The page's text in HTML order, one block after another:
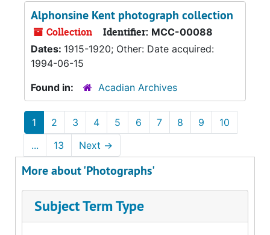
Alphonsine Kent photograph collection
Collection Identifier: MCC-00088
Dates: 1915-1920; Other: Date acquired:
1994-06-15
Found in:
Acadian Archives
1 2 3 4 5 6 7 8 9
10
...
13 Next →
More about 'Photographs'
Subject Term Type